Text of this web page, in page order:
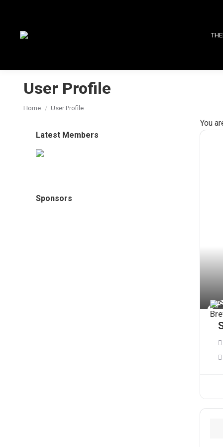
User Profile
You are here:
Home User Profile
You
Latest Members
Sponsors